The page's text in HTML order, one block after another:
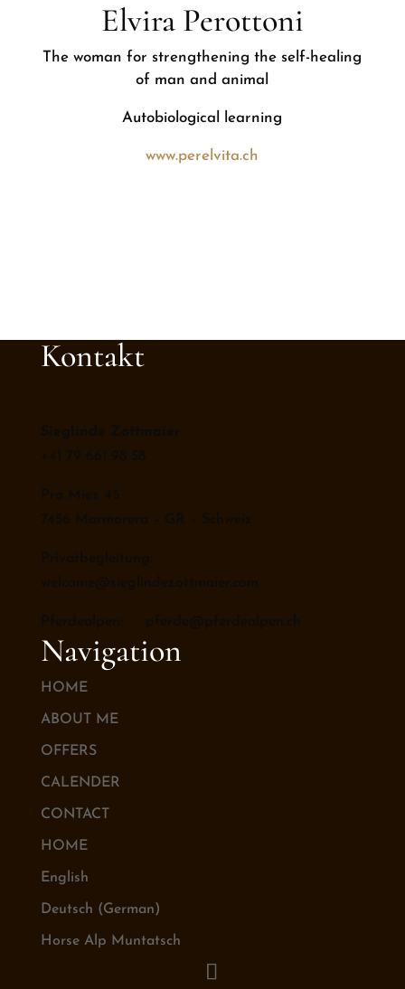
Elvira Perottoni
The woman for strengthening the self-healing
of man and animal
Autobiological learning
www.perelvita.ch
Kontakt
Navigation
HOME
ABOUT ME
OFFERS
CALENDER
CONTACT
HOME
English
Deutsch (German)
Horse Alp Muntatsch